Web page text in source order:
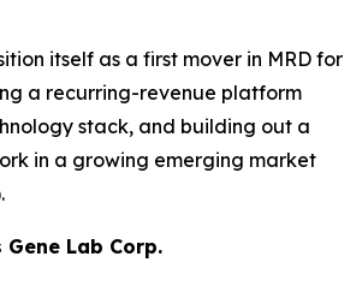
itself as a first mover in MRD for
a recurring-revenue platform
stack, and building out a
in a growing emerging market
Lab Corp.